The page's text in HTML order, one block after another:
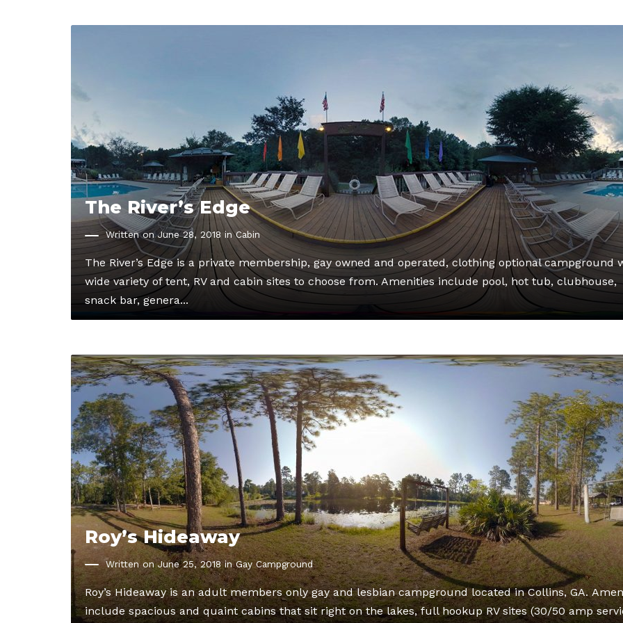
The River’s Edge
Written on June 28, 2018 inCabin
The River’s Edge is a private membership, gay owned and operated, clothing optional campground
wide variety of tent, RV and cabin sites to choose from. Amenities include pool, hot tub, clubhouse,
snack bar, genera...
Roy’s Hideaway
Written on June 25, 2018 inGay Campground
Roy’s Hideaway is an adult members only gay and lesbian campground located in Collins, GA.
include spacious and quaint cabins that sit right on the lakes, full hookup RV sites (30/50 amp